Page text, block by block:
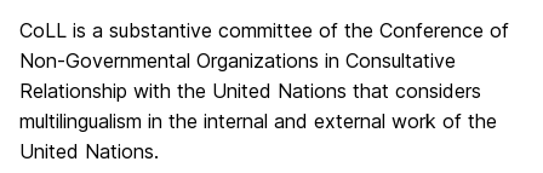
CoLL is a substantive committee of the Conference of
Non-Governmental Organizations in Consultative
Relationship with the United Nations that considers
multilingualism in the internal and external work of the
United Nations.